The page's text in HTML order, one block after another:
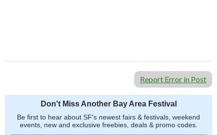
Report Error in Post
Don't Miss Another Bay Area Festival
Be first to hear about SF's newest fairs & festivals, weekend
events, new and exclusive freebies, deals & promo codes.